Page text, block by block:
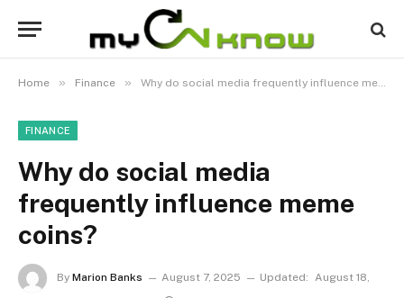
Home » Finance » Why do social media frequently influence meme coins?
FINANCE
Why do social media
frequently influence meme
coins?
By Marion Banks August 7, 2025 Updated: August 18,